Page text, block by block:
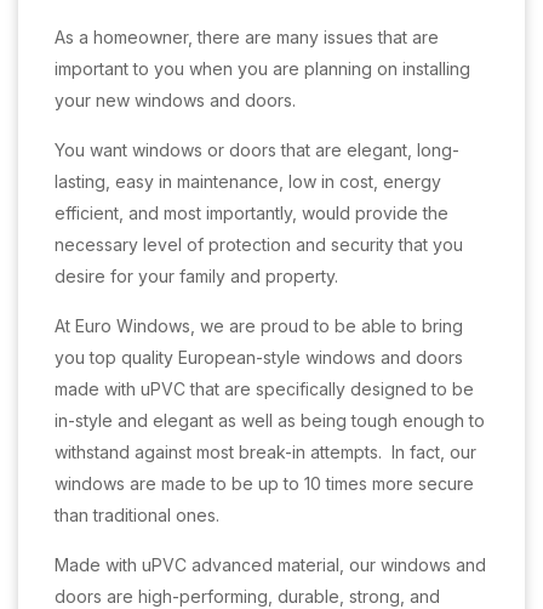
As a homeowner, there are many issues that are
important to you when you are planning on installing
your new windows and doors.
You want windows or doors that are elegant, long-
lasting, easy in maintenance, low in cost, energy
efficient, and most importantly, would provide the
necessary level of protection and security that you
desire for your family and property.
At Euro Windows, we are proud to be able to bring
you top quality European-style windows and doors
made with uPVC that are specifically designed to be
in-style and elegant as well as being tough enough to
withstand against most break-in attempts. In fact, our
windows are made to be up to 10 times more secure
than traditional ones.
Made with uPVC advanced material, our windows and
doors are high-performing, durable, strong, and